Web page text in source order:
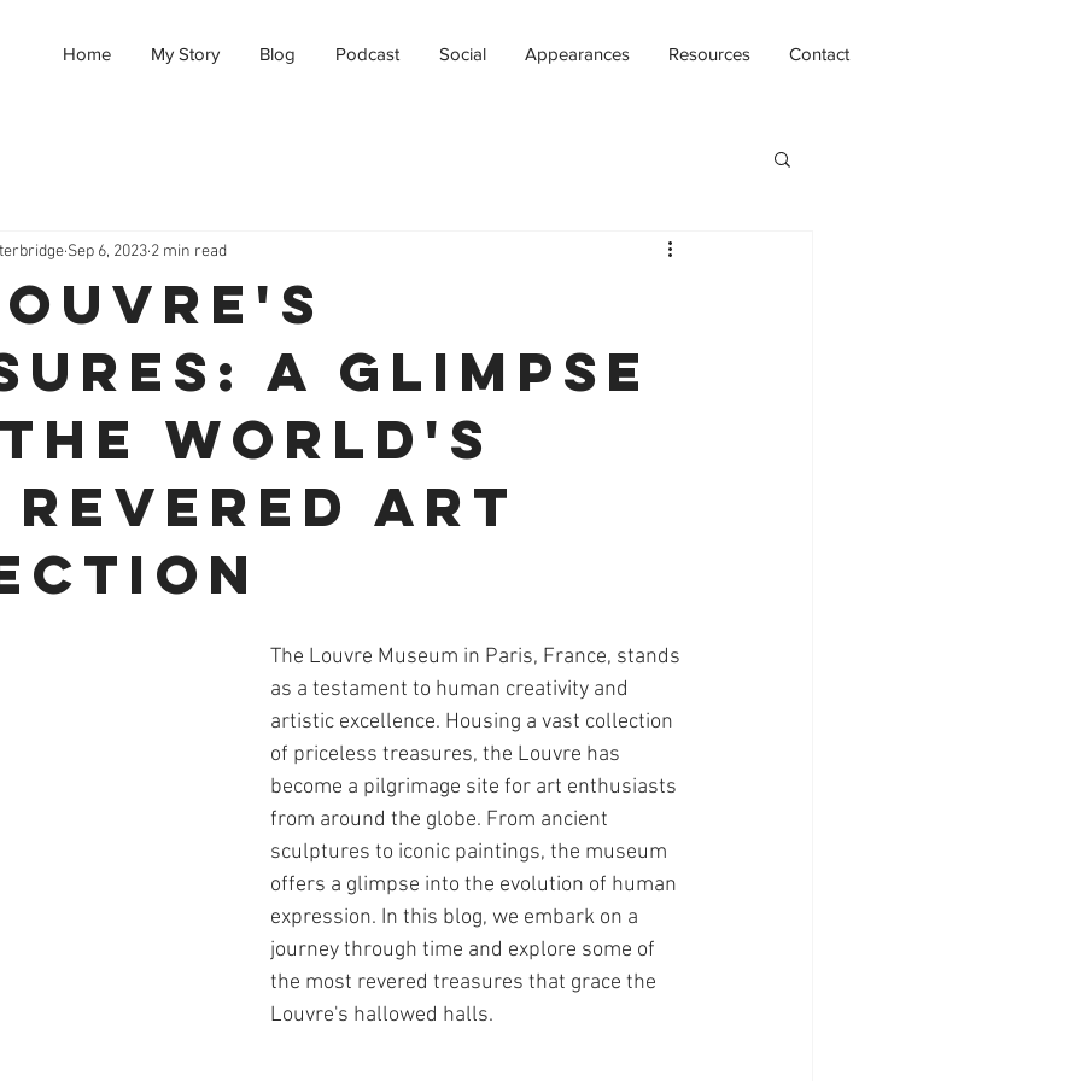
Home My Story Blog Podcast Social Appearances Resources Contact
A Glimpse
World's
Revered Art
Sep 6, 2023 2 min read
The Louvre Museum in Paris, France, stands
as a testament to human creativity and
artistic excellence. Housing a vast collection
of priceless treasures, the Louvre has
become a pilgrimage site for art enthusiasts
from around the globe. From ancient
sculptures to iconic paintings, the museum
offers a glimpse into the evolution of human
expression. In this blog, we embark on a
journey through time and explore some of
the most revered treasures that grace the
Louvre's hallowed halls.